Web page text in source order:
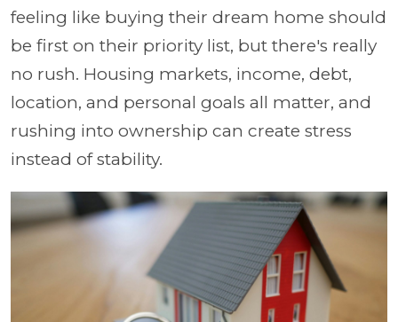
feeling like buying their dream home should
be first on their priority list, but there's really
no rush. Housing markets, income, debt,
location, and personal goals all matter, and
rushing into ownership can create stress
instead of stability.